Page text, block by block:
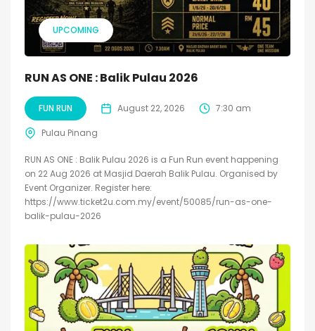
UPCOMING
RUN AS ONE : Balik Pulau 2026
FUN RUN August 22, 2026 7:30 am
Pulau Pinang
RUN AS ONE : Balik Pulau 2026 is a Fun Run event happening
on 22 Aug 2026 at Masjid Daerah Balik Pulau. Organised by
Event Organizer. Register here:
https://www.ticket2u.com.my/event/50085/run-as-one-
balik-pulau-2026